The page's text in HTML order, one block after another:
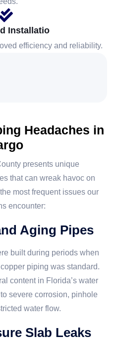
Installatio
efficiency and reliability.
Headaches in
presents unique
that can wreak havoc on
most frequent issues our
encounter:
Aging Pipes
built during periods when
piping was standard.
content in Florida’s water
severe corrosion, pinhole
water flow.
Slab Leaks